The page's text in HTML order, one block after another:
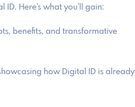
ID. Here's what you'll gain:
benefits, and transformative
how Digital ID is already